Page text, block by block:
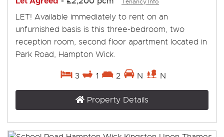
LET! Available immediately to rent on an
unfurnished basis is this three-bedroom, two
reception room, second floor apartment located in
Park Road, Hampton Wick.
3 1 2 N N
Property Details